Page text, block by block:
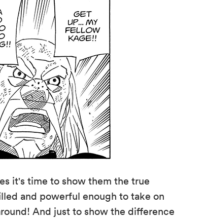
it's time to show them the true
and powerful enough to take on
And just to show the difference